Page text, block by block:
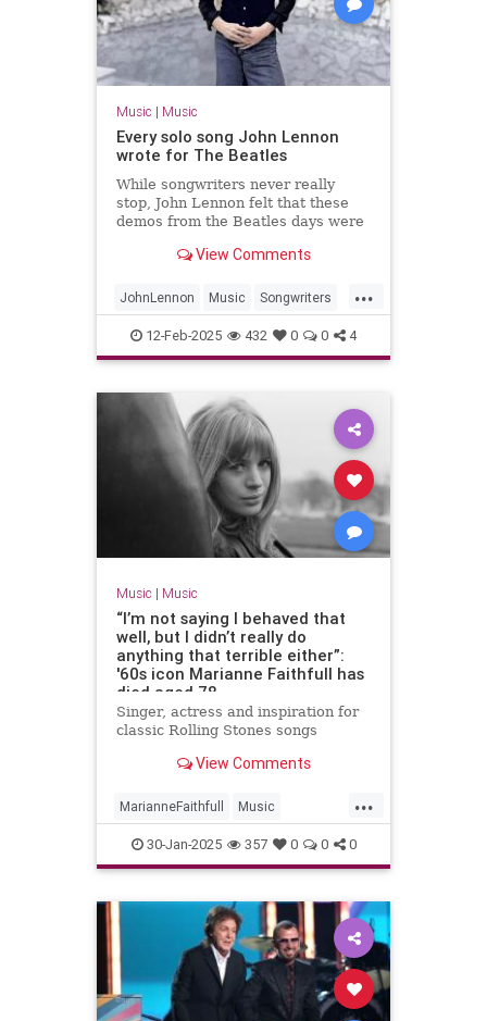
Music | Music
Every solo song John Lennon
wrote for The Beatles
While songwriters never really
stop, John Lennon felt that these
demos from the Beatles days were
View Comments
...
JohnLennon Music Songwriters
TheBeatles
12-Feb-2025 432 0 0 4
Music | Music
“I’m not saying I behaved that
well, but I didn’t really do
anything that terrible either”:
'60s icon Marianne Faithfull has
died aged 78
Singer, actress and inspiration for
classic Rolling Stones songs
View Comments
...
MarianneFaithfull Music
MusicNews The60s
30-Jan-2025 357 0 0 0